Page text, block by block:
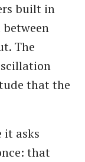
built in
between
The
that the
it asks
that